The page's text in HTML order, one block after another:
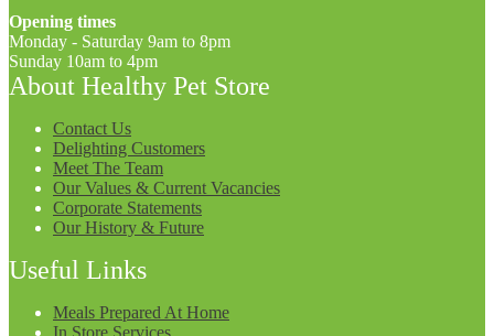
Opening times
Monday - Saturday 9am to 8pm
Sunday 10am to 4pm
About Healthy Pet Store
Contact Us
Delighting Customers
Meet The Team
Our Values & Current Vacancies
Corporate Statements
Our History & Future
Useful Links
Meals Prepared At Home
In Store Services